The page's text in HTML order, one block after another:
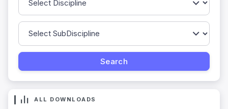
ALL DOWNLOADS